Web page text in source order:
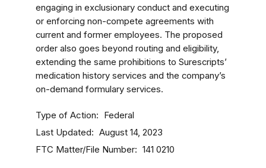
engaging in exclusionary conduct and executing
or enforcing non-compete agreements with
current and former employees. The proposed
order also goes beyond routing and eligibility,
extending the same prohibitions to Surescripts’
medication history services and the company’s
on-demand formulary services.
Type of Action Federal
Last Updated August 14, 2023
FTC Matter/File Number 141 0210